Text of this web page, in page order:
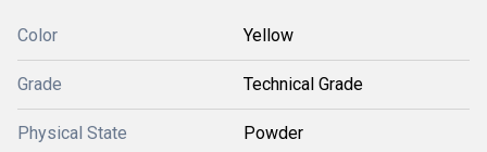
Color Yellow
Grade Technical Grade
Physical State Powder